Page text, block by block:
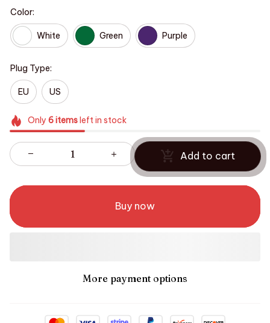
Color:
White Green Purple
Plug Type:
EU US
Only 6itemsleft in stock
Add to cart
Buy now
More payment options